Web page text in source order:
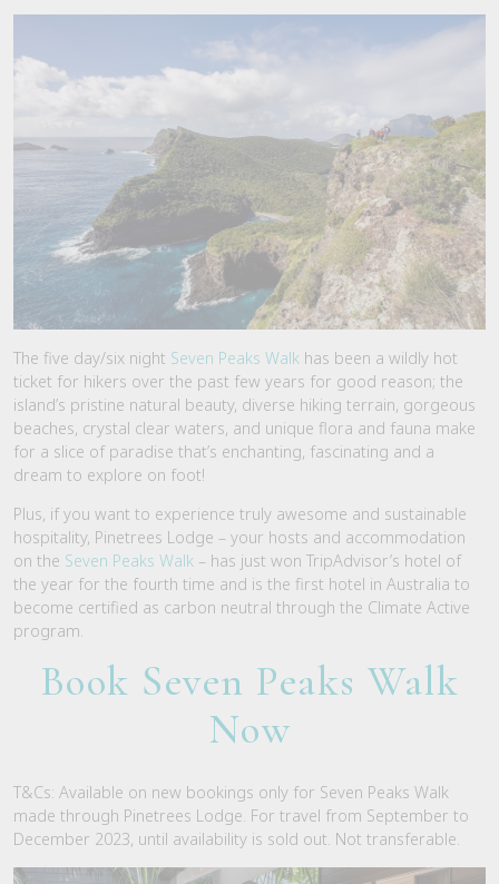
The five day/six night Seven Peaks Walk has been a wildly hot
ticket for hikers over the past few years for good reason; the
island’s pristine natural beauty, diverse hiking terrain, gorgeous
beaches, crystal clear waters, and unique flora and fauna make
for a slice of paradise that’s enchanting, fascinating and a
dream to explore on foot!
Plus, if you want to experience truly awesome and sustainable
hospitality, Pinetrees Lodge – your hosts and accommodation
on the Seven Peaks Walk – has just won TripAdvisor’s hotel of
the year for the fourth time and is the first hotel in Australia to
become certified as carbon neutral through the Climate Active
program.
Book Seven Peaks Walk
Now
T&Cs: Available on new bookings only for Seven Peaks Walk
made through Pinetrees Lodge. For travel from September to
December 2023, until availability is sold out. Not transferable.